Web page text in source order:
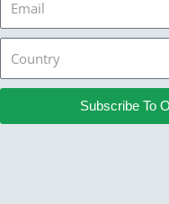
Subscribe To